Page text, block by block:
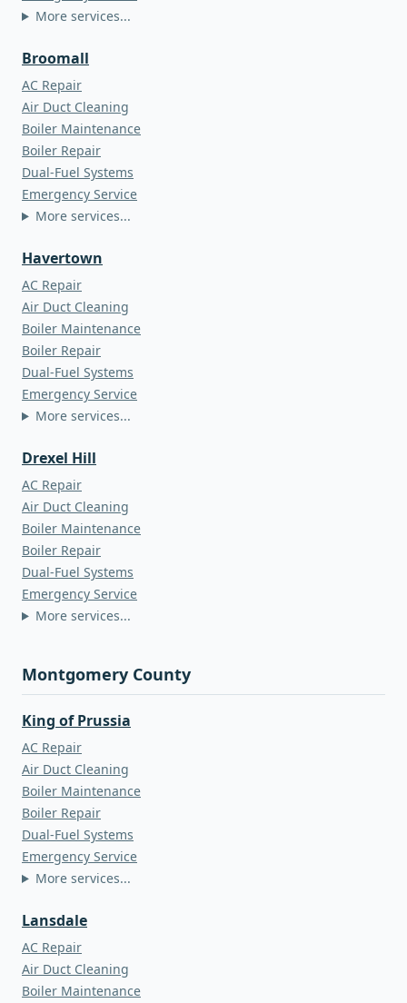
More services...
Broomall
AC Repair
Air Duct Cleaning
Boiler Maintenance
Boiler Repair
Dual-Fuel Systems
Emergency Service
More services...
Havertown
AC Repair
Air Duct Cleaning
Boiler Maintenance
Boiler Repair
Dual-Fuel Systems
Emergency Service
More services...
Drexel Hill
AC Repair
Air Duct Cleaning
Boiler Maintenance
Boiler Repair
Dual-Fuel Systems
Emergency Service
More services...
Montgomery County
King of Prussia
AC Repair
Air Duct Cleaning
Boiler Maintenance
Boiler Repair
Dual-Fuel Systems
Emergency Service
More services...
Lansdale
AC Repair
Air Duct Cleaning
Boiler Maintenance